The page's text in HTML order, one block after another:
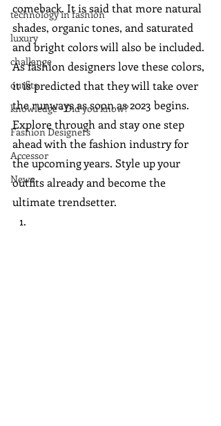
technology in fashion
luxury
challange
outfits
knowledge - Did you know?
Fashion Designers
Accessor
News
comeback. It is said that more natural
shades, organic tones, and saturated
and bright colors will also be included.
As fashion designers love these colors,
it is predicted that they will take over
the runways as soon as 2023 begins.
Explore through and stay one step
ahead with the fashion industry for
the upcoming years. Style up your
outfits already and become the
ultimate trendsetter.